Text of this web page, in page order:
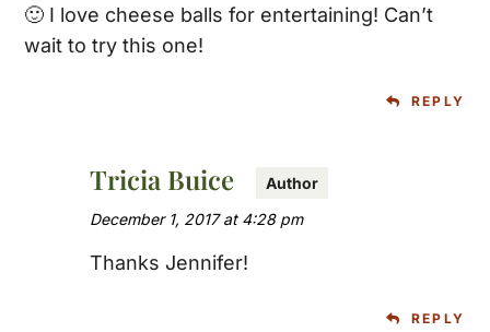
🙂 I love cheese balls for entertaining! Can’t
wait to try this one!
REPLY
Tricia Buice
December 1, 2017 at 4:28 pm
Thanks Jennifer!
REPLY